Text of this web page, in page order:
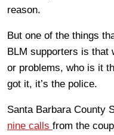
reason.
But one of the things
BLM supporters is that
or problems, who is it
got it, it’s the police.
Santa Barbara County
nine calls from the